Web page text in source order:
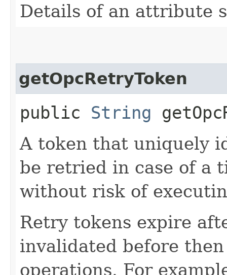
Details of an attribute
getOpcRetryToken
public String
A token that uniquely
be retried in case of a
without risk of
Retry tokens expire
invalidated before
operations. For